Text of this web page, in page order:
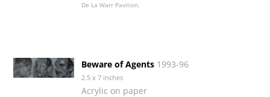
De La Warr Pavilion.
Beware of Agents 1993-96
2.5 x 7 inches
Acrylic on paper